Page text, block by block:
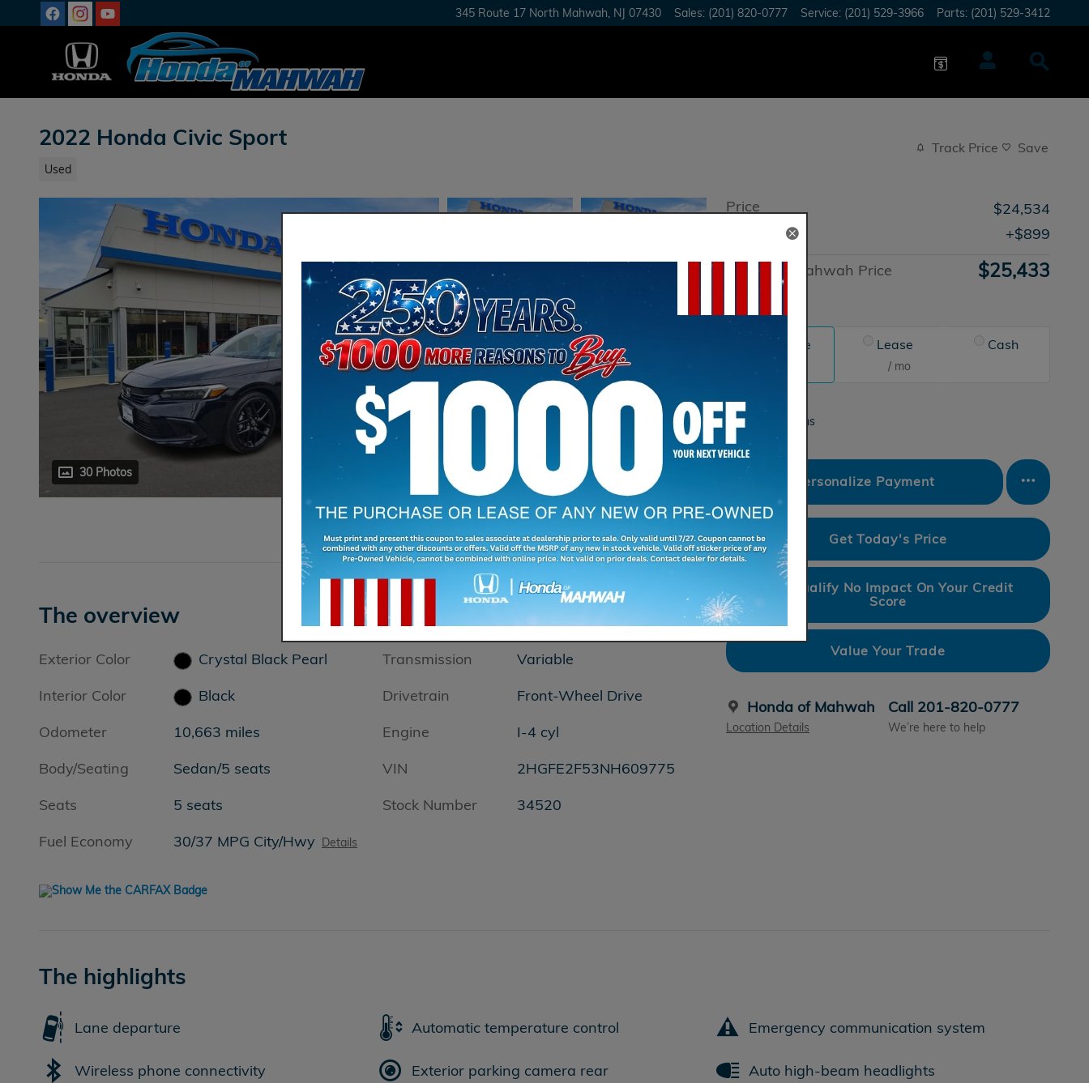
Skip to main content 345 Route 17 North Mahwah NJ 07430 Sales: (201) 820-0777 Service: (201) 529-3966 Parts: (201) 529-3412
2022 Honda Civic Sport
Used
Track Price Save
30 Photos
Price
$24,534
$899
Honda of Mahwah Price
Advantage
$25,433
Finance Lease
/ mo
Cash
Finance Terms
Personalize Payment
Get Today's Price
Pre-Qualify No Impact On Your Credit
Score
Value Your Trade
Honda of Mahwah
Location Details
Call 201-820-0777
We’re here to help
The overview
Exterior Color
Crystal Black Pearl
Interior Color
Black
Odometer
10,663 miles
Body/Seating
Sedan/5 seats
Seats
5 seats
Fuel Economy
30/37 MPG City/Hwy Details
Transmission
Variable
Drivetrain
Front-Wheel Drive
Engine
I-4 cyl
VIN
2HGFE2F53NH609775
Stock Number
34520
The highlights
Lane departure Automatic temperature control Emergency communication system
Wireless phone connectivity Exterior parking camera rear Auto high-beam headlights